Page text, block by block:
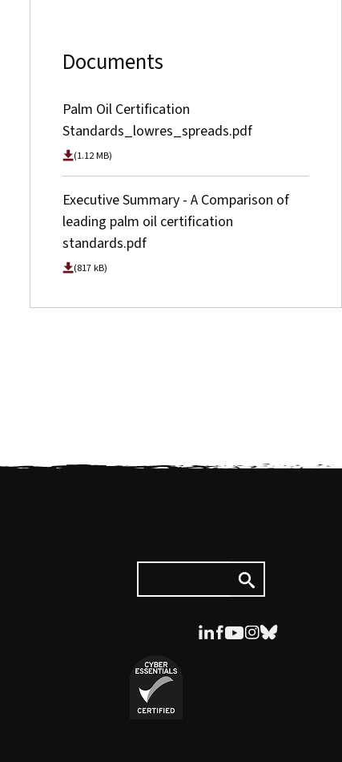
Documents
Palm Oil Certification
Standards_lowres_spreads.pdf
(1.12 MB)
Executive Summary - A Comparison of
leading palm oil certification
standards.pdf
(817 kB)